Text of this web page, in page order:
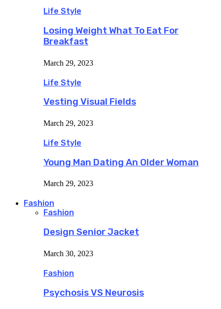
Life Style
Losing Weight What To Eat For
Breakfast
March 29, 2023
Life Style
Vesting Visual Fields
March 29, 2023
Life Style
Young Man Dating An Older Woman
March 29, 2023
Fashion
Fashion
Design Senior Jacket
March 30, 2023
Fashion
Psychosis VS Neurosis